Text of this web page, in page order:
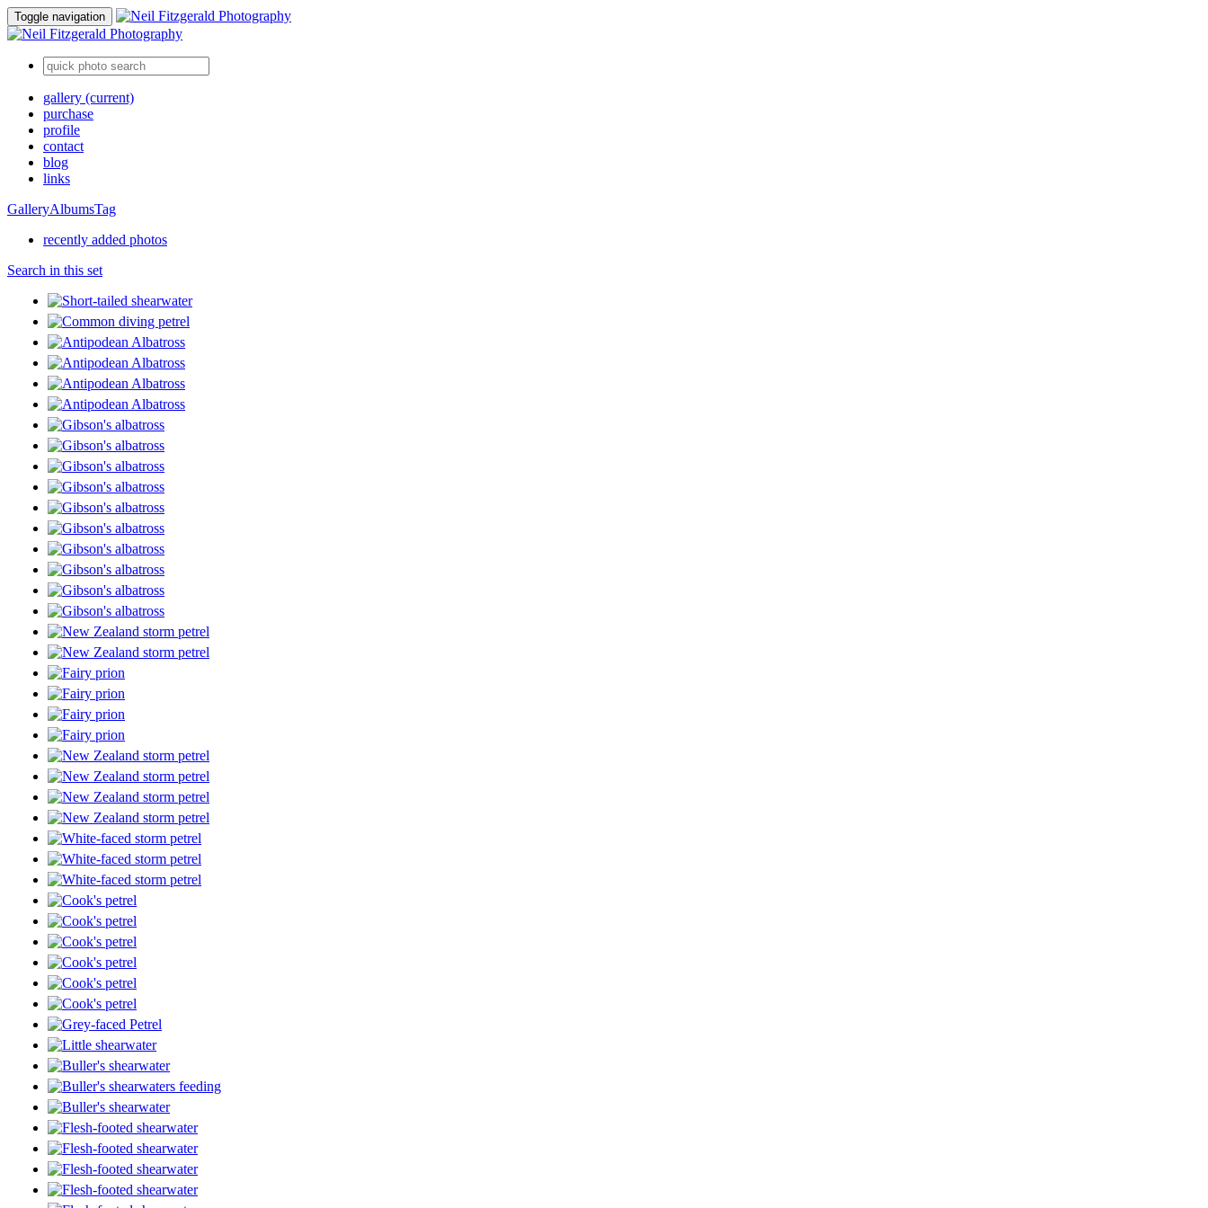
Toggle navigation
gallery (current)
purchase
profile
contact
blog
links
GalleryAlbumsTag
recently added photos
Search in this set